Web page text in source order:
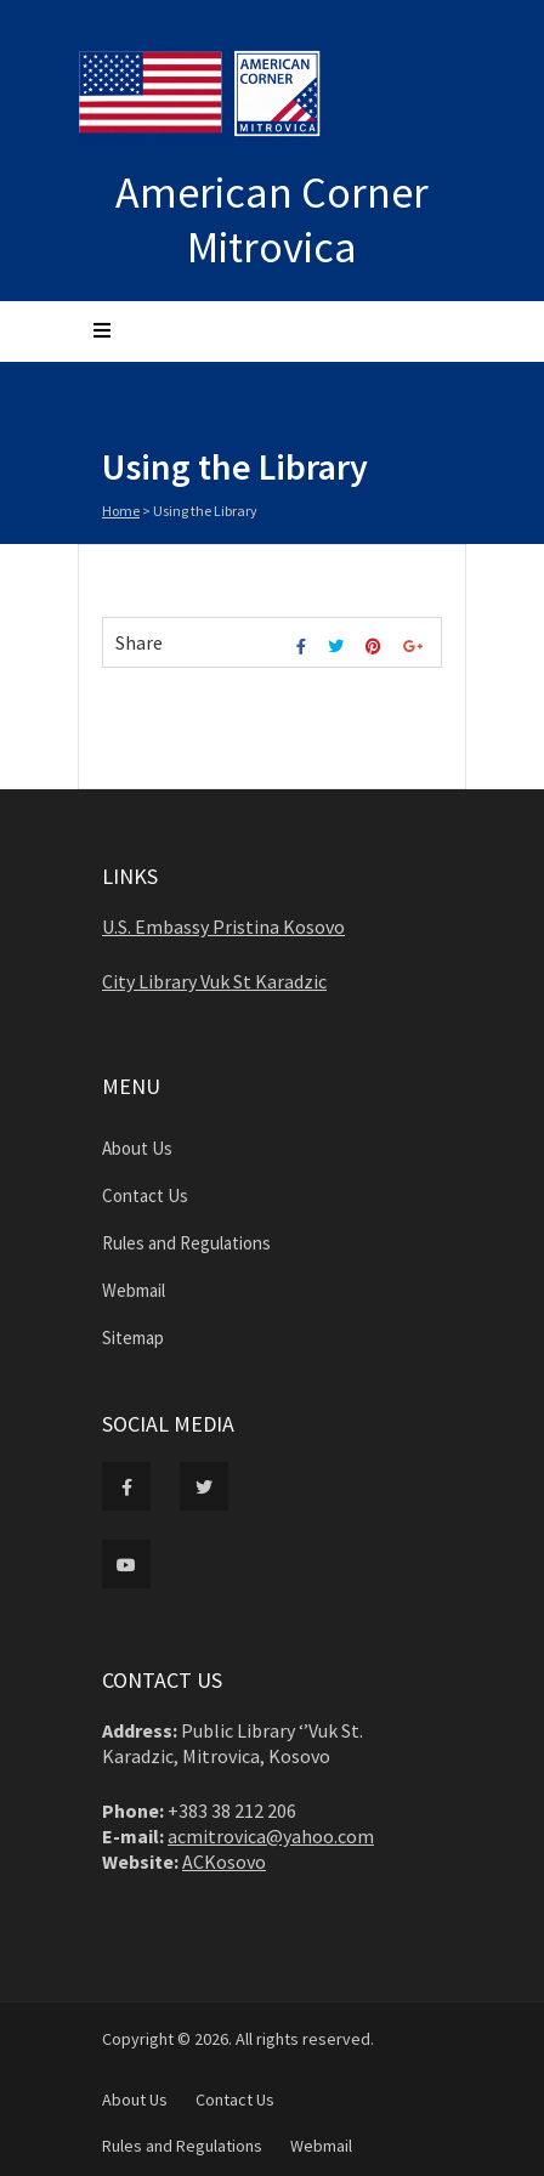
American Corner
Mitrovica
Using the Library
Home > Using the Library
Share
LINKS
U.S. Embassy Pristina Kosovo
City Library Vuk St Karadzic
MENU
About Us
Contact Us
Rules and Regulations
Webmail
Sitemap
SOCIAL MEDIA
CONTACT US
Address: Public Library ‘’Vuk St.
Karadzic, Mitrovica, Kosovo
Phone: +383 38 212 206
E-mail:acmitrovica@yahoo.com
Website:ACKosovo
Copyright © 2026. All rights reserved.
About Us Contact Us
Rules and Regulations Webmail